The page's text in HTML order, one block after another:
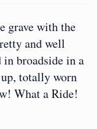
grave with the
and well
in broadside in a
totally worn
What a Ride!